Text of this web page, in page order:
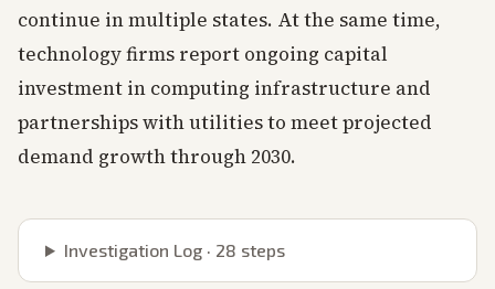
continue in multiple states. At the same time,
technology firms report ongoing capital
investment in computing infrastructure and
partnerships with utilities to meet projected
demand growth through 2030.
Investigation Log · 28 steps